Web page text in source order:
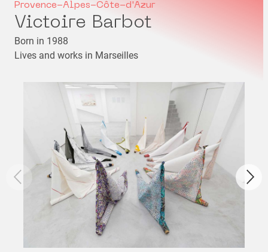
Provence-Alpes-Côte-d'Azur
Victoire Barbot
Born in 1988
Lives and works in Marseilles